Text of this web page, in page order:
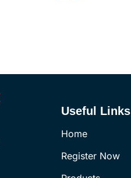
Useful Links
Home
Register Now